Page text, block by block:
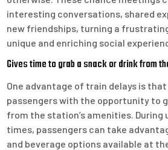
interesting conversations, shared
new friendships, turning a
unique and enriching social
Gives time to grab a snack or drink from
One advantage of train delays is
passengers with the opportunity to
from the station’s amenities.
times, passengers can take
and beverage options available at